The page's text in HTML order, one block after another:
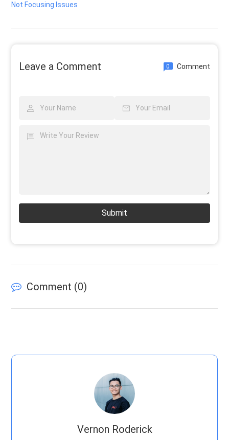
Not Focusing Issues
Leave a Comment 0 Comment
Submit
Comment (0)
Vernon Roderick